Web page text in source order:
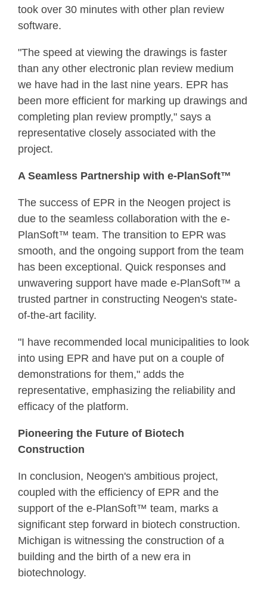
took over 30 minutes with other plan review
software.
"The speed at viewing the drawings is faster
than any other electronic plan review medium
we have had in the last nine years. EPR has
been more efficient for marking up drawings and
completing plan review promptly," says a
representative closely associated with the
project.
A Seamless Partnership with e-PlanSoft™
The success of EPR in the Neogen project is
due to the seamless collaboration with the e-
PlanSoft™ team. The transition to EPR was
smooth, and the ongoing support from the team
has been exceptional. Quick responses and
unwavering support have made e-PlanSoft™ a
trusted partner in constructing Neogen's state-
of-the-art facility.
"I have recommended local municipalities to look
into using EPR and have put on a couple of
demonstrations for them," adds the
representative, emphasizing the reliability and
efficacy of the platform.
Pioneering the Future of Biotech
Construction
In conclusion, Neogen's ambitious project,
coupled with the efficiency of EPR and the
support of the e-PlanSoft™ team, marks a
significant step forward in biotech construction.
Michigan is witnessing the construction of a
building and the birth of a new era in
biotechnology.